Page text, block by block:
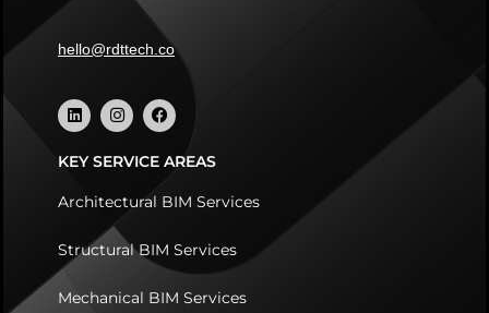
hello@rdttech.co
KEY SERVICE AREAS
Architectural BIM Services
Structural BIM Services
Mechanical BIM Services